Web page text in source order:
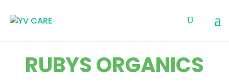
RUBYS ORGANICS